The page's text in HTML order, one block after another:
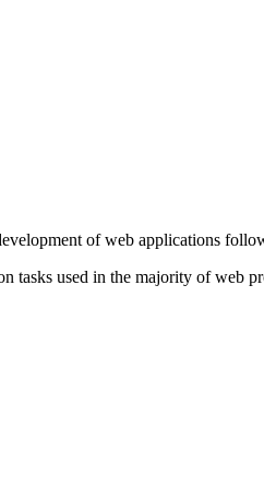
of web applications
tasks used in the majority of web